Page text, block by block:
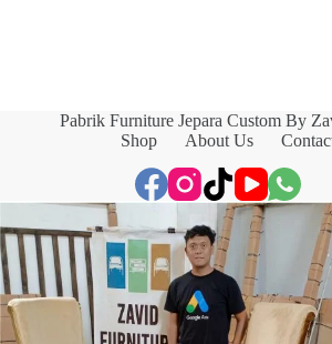
Pabrik Furniture Jepara Custom By
Shop
About Us